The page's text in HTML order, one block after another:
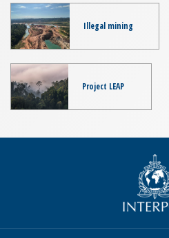
Illegal mining
Project LEAP